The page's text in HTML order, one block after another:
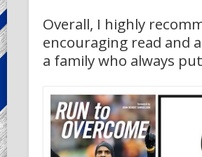
Overall, I highly
encouraging read and
a family who always